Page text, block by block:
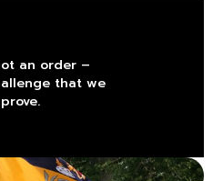
an order –
that we